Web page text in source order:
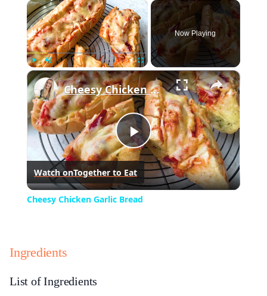
×
Play Unmute Fullscreen
Now Playing
×
Play
Video
Cheesy Chicken Garlic Bread
Watch onTogether to Eat
Cheesy Chicken Garlic Bread
Ingredients
List of Ingredients